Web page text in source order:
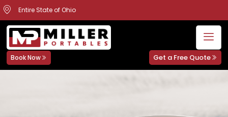
Entire State of Ohio
Book Now Get a Free Quote